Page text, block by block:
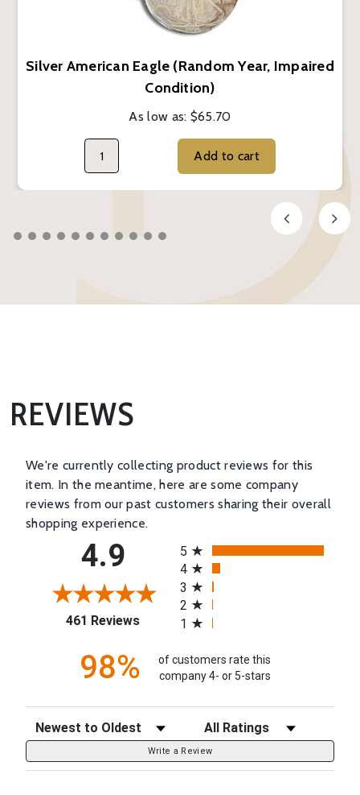
Silver American Eagle (Random Year, Impaired
Condition)
As low as: $65.70
Add to cart
REVIEWS
We're currently collecting product reviews for this
item. In the meantime, here are some company
reviews from our past customers sharing their overall
shopping experience.
4.9
461 Reviews(opens in a new tab)
5
4
3
2
1
98%
of customers rate this
company 4- or 5-stars
Sort Reviews Filter Reviews by Rating
Write a Review